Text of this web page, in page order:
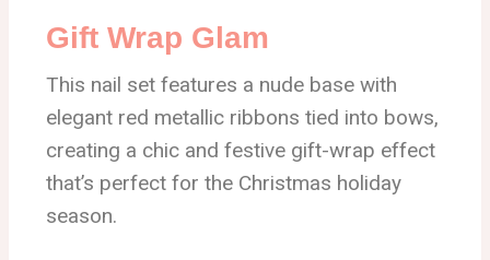
Gift Wrap Glam
This nail set features a nude base with
elegant red metallic ribbons tied into bows,
creating a chic and festive gift-wrap effect
that’s perfect for the Christmas holiday
season.